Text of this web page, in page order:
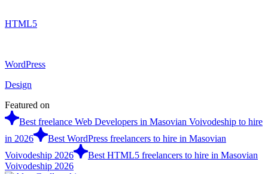
HTML5
WordPress
Design
Featured on
Best freelance Web Developers in Masovian Voivodeship to hire
in 2026
Best WordPress freelancers to hire in Masovian
Voivodeship 2026
Best HTML5 freelancers to hire in Masovian
Voivodeship 2026